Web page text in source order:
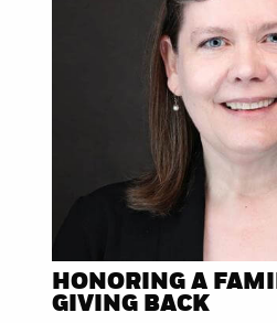
HONORING A
GIVING BACK